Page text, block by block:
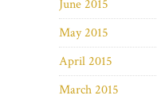
June 2015
May 2015
April 2015
March 2015